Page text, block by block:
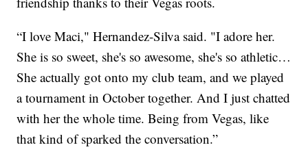
“I love Maci," Hernandez-Silva said. "I adore her.
She is so sweet, she's so awesome, she's so athletic…
She actually got onto my club team, and we played
a tournament in October together. And I just chatted
with her the whole time. Being from Vegas, like
that kind of sparked the conversation.”